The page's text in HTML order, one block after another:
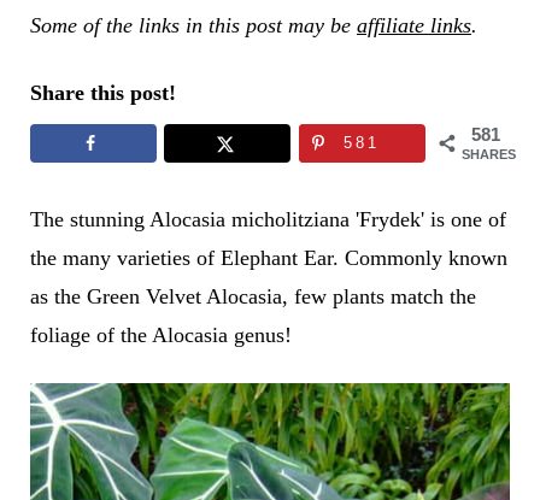
Some of the links in this post may be affiliate links.
Share this post!
581
SHARES
581
The stunning Alocasia micholitziana 'Frydek' is one of
the many varieties of Elephant Ear. Commonly known
as the Green Velvet Alocasia, few plants match the
foliage of the Alocasia genus!